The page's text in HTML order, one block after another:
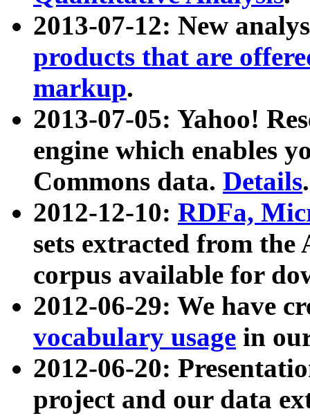
2013-07-12: New
products that are
markup.
2013-07-05: Yahoo!
engine which enables
Commons data. Details.
2012-12-10: RDFa,
sets extracted from
corpus available for
2012-06-29: We have
vocabulary usage in
2012-06-20:
project and our data